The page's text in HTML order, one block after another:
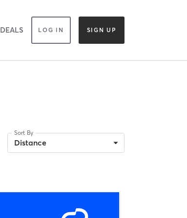
DEALS LOG IN SIGN UP
Sort By
Distance